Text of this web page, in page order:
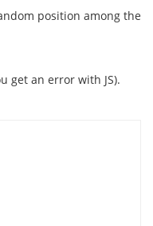
position among the
get an error with JS).